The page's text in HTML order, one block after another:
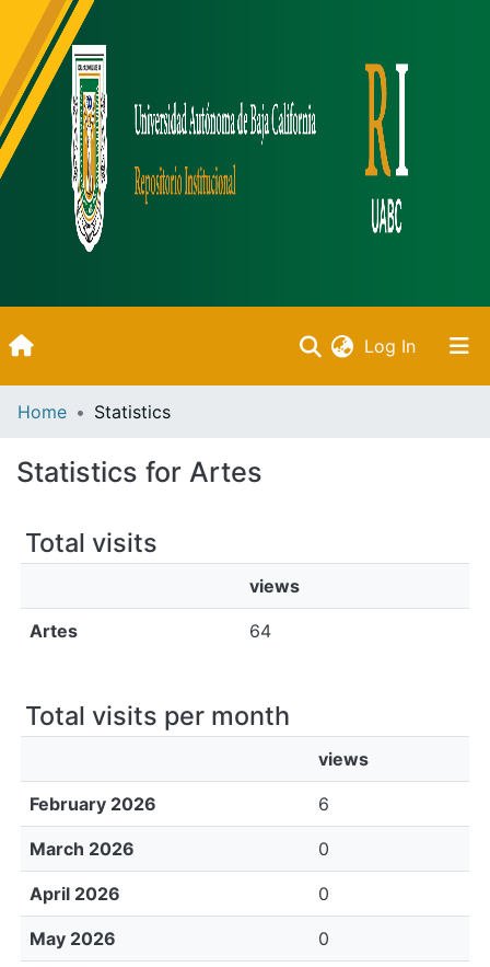
Log In(current)
Home Statistics
Statistics for Artes
Total visits
views
Artes 64
Total visits per month
views
February 2026 6
March 2026 0
April 2026 0
May 2026 0